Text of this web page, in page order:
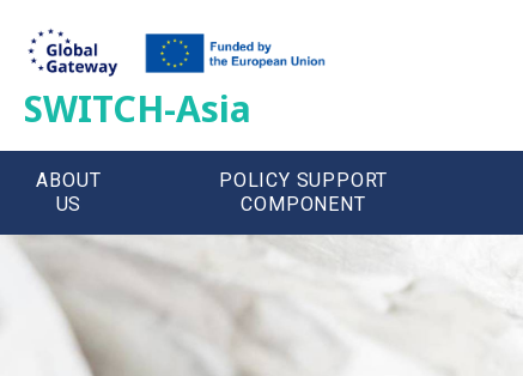
SWITCH-Asia
ABOUT
US
POLICY SUPPORT
COMPONENT